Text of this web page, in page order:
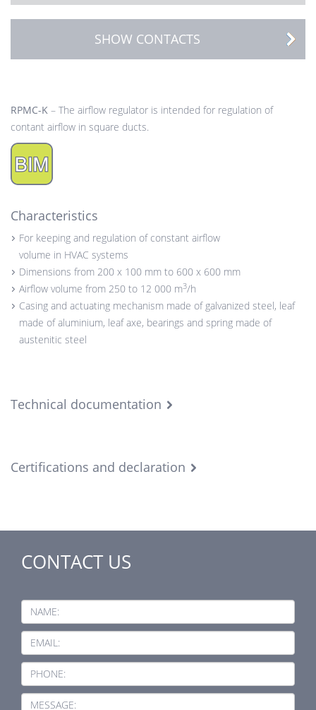
SHOW CONTACTS
RPMC-K – The airflow regulator is intended for regulation of
contant airflow in square ducts.
Characteristics
For keeping and regulation of constant airflow
volume in HVAC systems
Dimensions from 200 x 100 mm to 600 x 600 mm
Airflow volume from 250 to 12 000 m3/h
Casing and actuating mechanism made of galvanized steel, leaf
made of aluminium, leaf axe, bearings and spring made of
austenitic steel
Technical documentation
Certifications and declaration
CONTACT US
NAME:
EMAIL:
PHONE:
MESSAGE: